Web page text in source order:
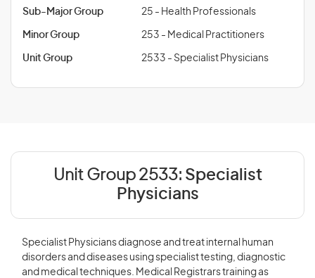
Sub-Major Group 25 - Health Professionals
Minor Group 253 - Medical Practitioners
Unit Group 2533 - Specialist Physicians
Unit Group 2533: Specialist
Physicians
Specialist Physicians diagnose and treat internal human
disorders and diseases using specialist testing, diagnostic
and medical techniques. Medical Registrars training as